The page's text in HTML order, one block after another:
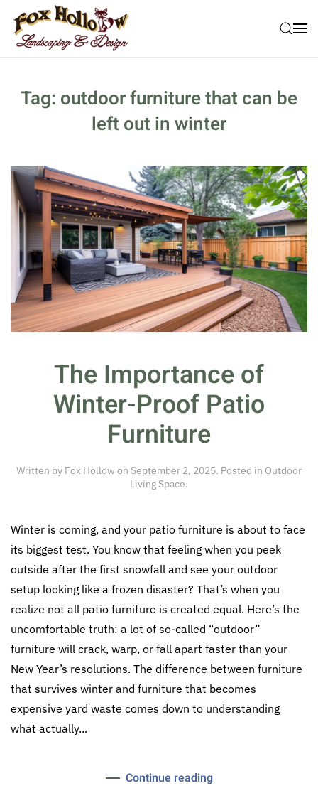
Skip to main content
Tag: outdoor furniture that can be
left out in winter
The Importance of
Winter-Proof Patio
Furniture
Written by Fox Hollow on September 2, 2025. Posted in Outdoor
Living Space.
Winter is coming, and your patio furniture is about to face
its biggest test. You know that feeling when you peek
outside after the first snowfall and see your outdoor
setup looking like a frozen disaster? That’s when you
realize not all patio furniture is created equal. Here’s the
uncomfortable truth: a lot of so-called “outdoor”
furniture will crack, warp, or fall apart faster than your
New Year’s resolutions. The difference between furniture
that survives winter and furniture that becomes
expensive yard waste comes down to understanding
what actually...
Continue reading